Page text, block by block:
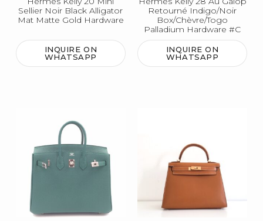
Sellier Noir Black Alligator
Mat Matte Gold Hardware
INQUIRE ON
WHATSAPP
Retourné Indigo/Noir
Box/Chèvre/Togo
Palladium Hardware #C
INQUIRE ON
WHATSAPP